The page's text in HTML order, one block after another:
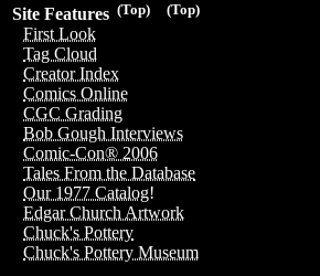
(Top)
(Top)
Site Features
First Look
Tag Cloud
Creator Index
Comics Online
CGC Grading
Bob Gough Interviews
Comic-Con® 2006
Tales From the Database
Our 1977 Catalog!
Edgar Church Artwork
Chuck's Pottery
Chuck's Pottery Museum